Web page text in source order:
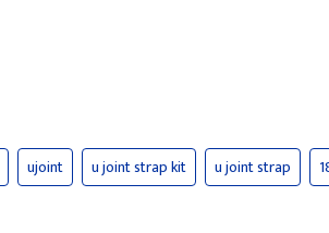
ujoint u joint strap kit u joint strap